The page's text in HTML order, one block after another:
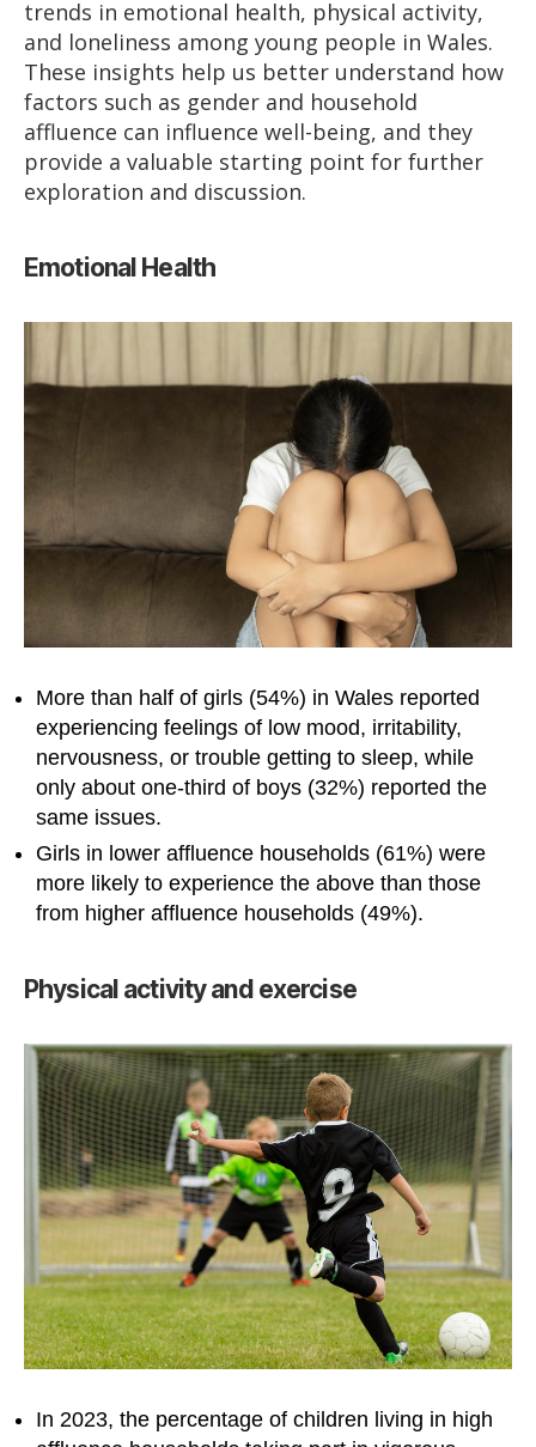
trends in emotional health, physical activity,
and loneliness among young people in Wales.
These insights help us better understand how
factors such as gender and household
affluence can influence well-being, and they
provide a valuable starting point for further
exploration and discussion.
Emotional Health
More than half of girls (54%) in Wales reported
experiencing feelings of low mood, irritability,
nervousness, or trouble getting to sleep, while
only about one-third of boys (32%) reported the
same issues.
Girls in lower affluence households (61%) were
more likely to experience the above than those
from higher affluence households (49%).
Physical activity and exercise
In 2023, the percentage of children living in high